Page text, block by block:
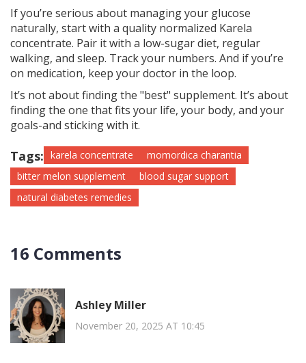
If you’re serious about managing your glucose
naturally, start with a quality normalized Karela
concentrate. Pair it with a low-sugar diet, regular
walking, and sleep. Track your numbers. And if you’re
on medication, keep your doctor in the loop.
It’s not about finding the "best" supplement. It’s about
finding the one that fits your life, your body, and your
goals-and sticking with it.
Tags: karela concentrate
momordica charantia
bitter melon supplement
blood sugar support
natural diabetes remedies
16 Comments
Ashley Miller
November 20, 2025 AT 10:45